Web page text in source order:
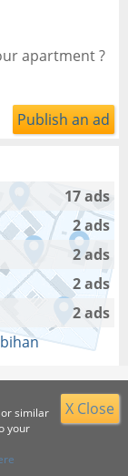
apartment ?
Publish an ad
17 ads
2 ads
2 ads
2 ads
2 ads
X Close
similar
your